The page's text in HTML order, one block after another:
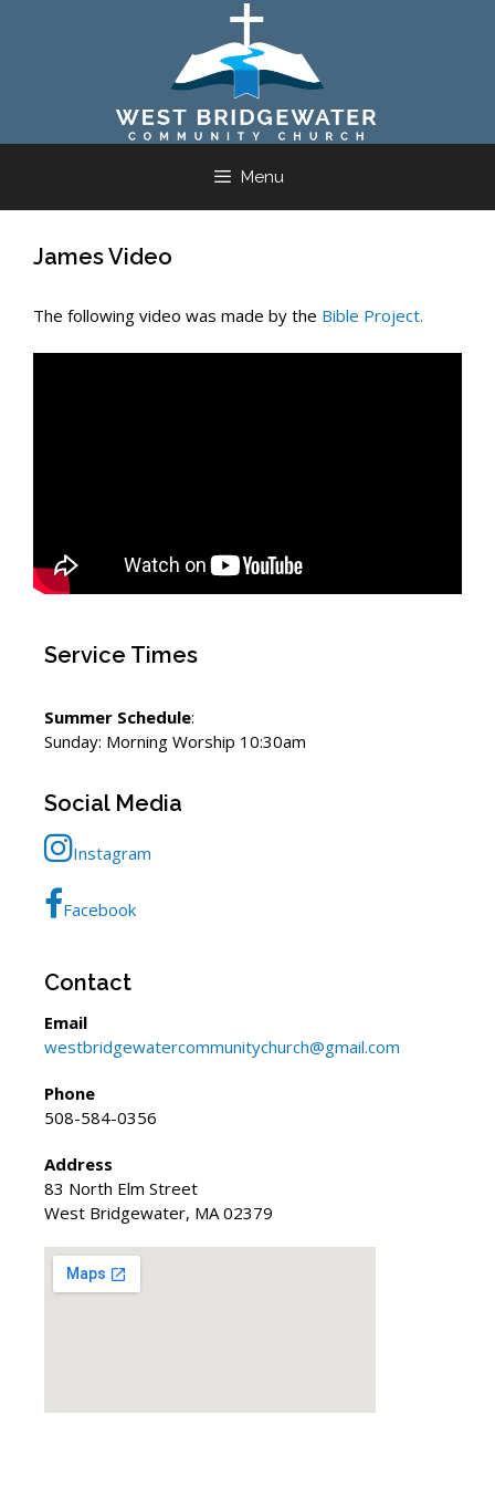
Menu
James Video
The following video was made by the Bible Project.
Service Times
Summer Schedule:
Sunday: Morning Worship 10:30am
Social Media
Instagram
Facebook
Contact
Email
westbridgewatercommunitychurch@gmail.com
Phone
508-584-0356
Address
83 North Elm Street
West Bridgewater, MA 02379